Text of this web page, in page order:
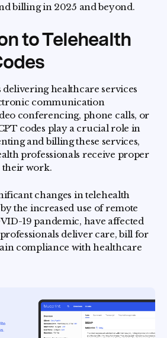
billing in 2025 and beyond.
to Telehealth
healthcare services
communication
conferencing, phone calls, or
codes play a crucial role in
and billing these services,
professionals receive proper
work.
changes in telehealth
the increased use of remote
19 pandemic, have affected
deliver care, bill for
compliance with healthcare